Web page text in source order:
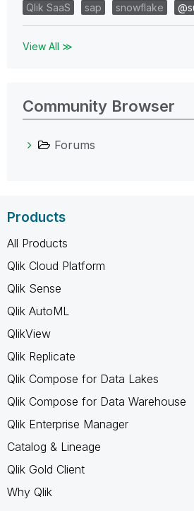
Qlik SaaS
sap snowflake
View All ≫
Community Browser
Forums
Products
All Products
Qlik Cloud Platform
Qlik Sense
Qlik AutoML
QlikView
Qlik Replicate
Qlik Compose for Data Lakes
Qlik Compose for Data Warehouse
Qlik Enterprise Manager
Catalog & Lineage
Qlik Gold Client
Why Qlik